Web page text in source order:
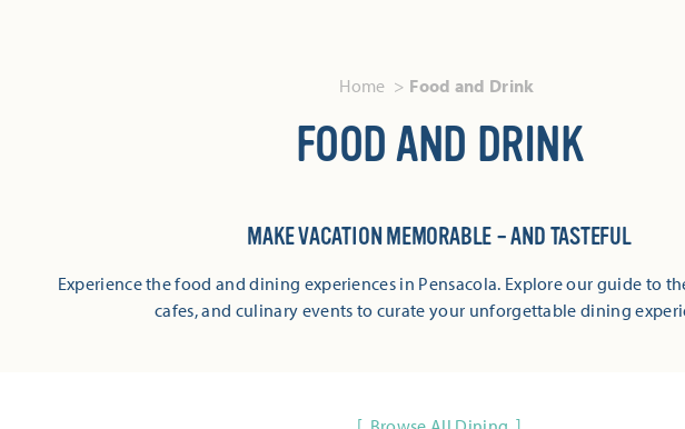
Home Food and Drink
FOOD AND DRINK
MAKE VACATION MEMORABLE – AND TASTEFUL
Experience the food and dining experiences in Pensacola. Explore our guide to
cafes, and culinary events to curate your unforgettable dining